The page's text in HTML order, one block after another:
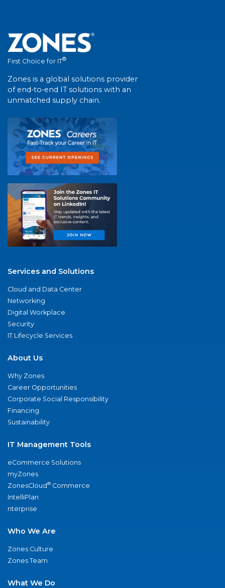
First Choice for IT®
Zones is a global solutions provider
of end-to-end IT solutions with an
unmatched supply chain.
Services and Solutions
Cloud and Data Center
Networking
Digital Workplace
Security
IT Lifecycle Services
About Us
Why Zones
Career Opportunities
Corporate Social Responsibility
Financing
Sustainability
IT Management Tools
eCommerce Solutions
myZones
ZonesCloud® Commerce
IntelliPlan
nterprise
Who We Are
Zones Culture
Zones Team
What We Do